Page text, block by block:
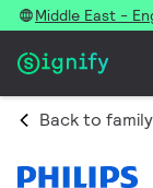
Middle East -
Back to family